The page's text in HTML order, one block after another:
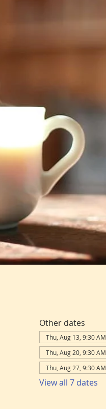
Other dates
Thu, Aug 13, 9:30 AM
Thu, Aug 20, 9:30 AM
Thu, Aug 27, 9:30 AM
View all 7 dates